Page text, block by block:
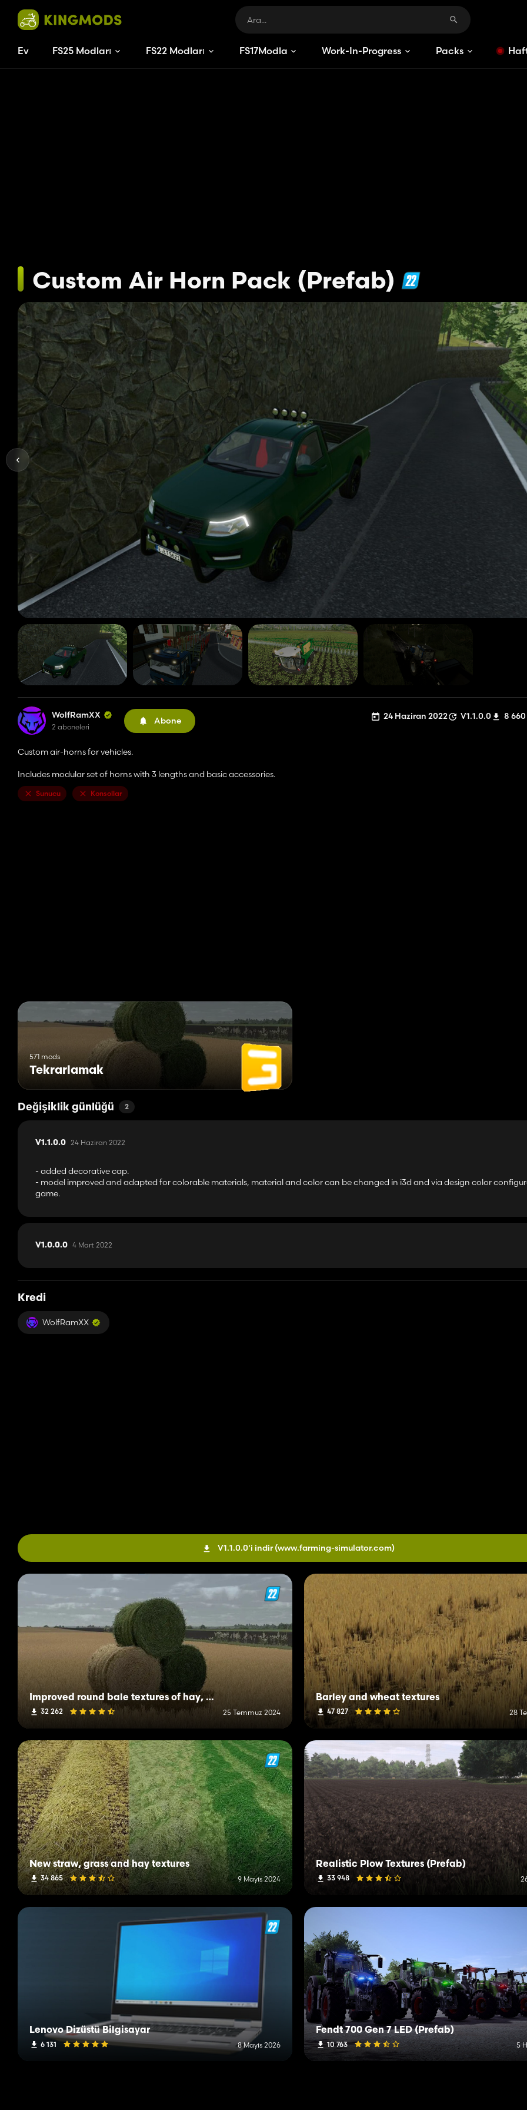
Ev FS25 Modları FS22 Modları FS17Modlar Work-In-Progress Packs
Custom Air Horn Pack (Prefab)
WolfRamXX
2 aboneleri
Abone 24 Haziran 2022 V1.1.0.0 8 660
Custom air-horns for vehicles.
Includes modular set of horns with 3 lengths and basic accessories.
Sunucu Konsollar
571 mods
Tekrarlamak
Değişiklik günlüğü 2
V1.1.0.0 24 Haziran 2022
- added decorative cap.
- model improved and adapted for colorable materials, material and color can be changed in i3d and via design color
game.
V1.0.0.0 4 Mart 2022
Kredi
WolfRamXX
V1.1.0.0'i indir (www.farming-simulator.com)
Improved round bale textures of hay, straw and grass
32 262 25 Temmuz 2024
Barley and wheat textures
47 827 28
New straw, grass and hay textures
34 865 9 Mayıs 2024
Realistic Plow Textures (Prefab)
33 948
Lenovo Dizüstü Bilgisayar
6 131 8 Mayıs 2026
Fendt 700 Gen 7 LED (Prefab)
10 763 5